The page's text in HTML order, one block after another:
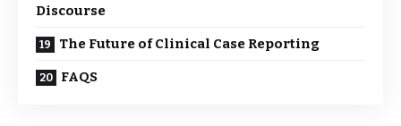
Discourse
The Future of Clinical Case Reporting
FAQS